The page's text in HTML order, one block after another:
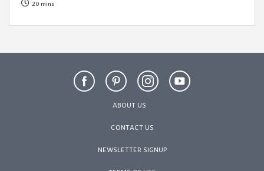
20 mins
ABOUT US
CONTACT US
NEWSLETTER SIGNUP